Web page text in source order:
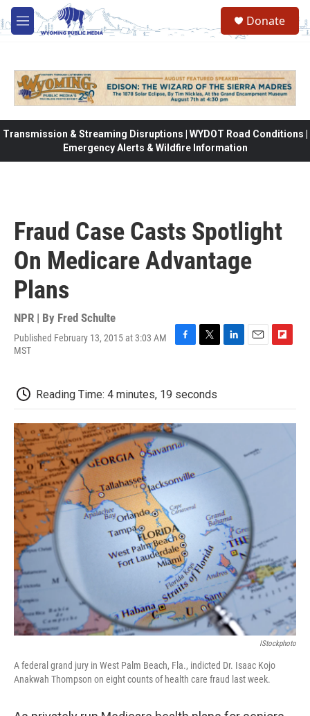
Skip to main content
M
e
Donate
Transmission & Streaming Disruptions | WYDOT Road Conditions |
Emergency Alerts & Wildfire Information
Fraud Case Casts Spotlight
On Medicare Advantage
Plans
NPR | By Fred Schulte
Published February 13, 2015 at 3:03 AM
MST
b
o
o
k
t
e
r
d
I
o
a
Reading Time: 4 minutes, 19 seconds
IStockphoto
A federal grand jury in West Palm Beach, Fla., indicted Dr. Isaac Kojo
Anakwah Thompson on eight counts of health care fraud last week.